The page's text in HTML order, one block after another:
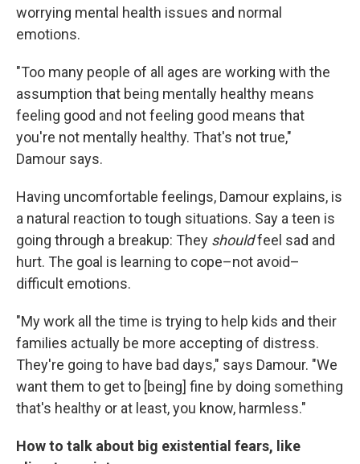
worrying mental health issues and normal
emotions.
"Too many people of all ages are working with the
assumption that being mentally healthy means
feeling good and not feeling good means that
you're not mentally healthy. That's not true,"
Damour says.
Having uncomfortable feelings, Damour explains, is
a natural reaction to tough situations. Say a teen is
going through a breakup: They shouldfeel sad and
hurt. The goal is learning to cope–not avoid–
difficult emotions.
"My work all the time is trying to help kids and their
families actually be more accepting of distress.
They're going to have bad days," says Damour. "We
want them to get to [being] fine by doing something
that's healthy or at least, you know, harmless."
How to talk about big existential fears, like